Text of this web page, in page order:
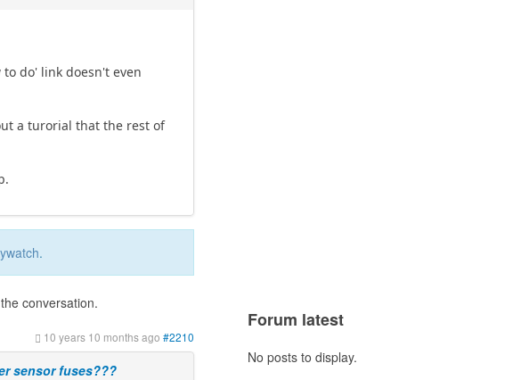
do' link doesn't even
a turorial that the rest of
.
conversation.
10 years 10 months ago #2210
sensor fuses???
Forum latest
No posts to display.